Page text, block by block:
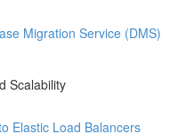
Migration Service (DMS)
Scalability
Elastic Load Balancers